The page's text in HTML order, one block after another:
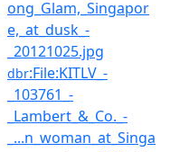
ong_Glam,_Singapor
e,_at_dusk_-
_20121025.jpg
dbr:File:KITLV_-
_103761_-
_Lambert_&_Co._-
_...n_woman_at_Singa